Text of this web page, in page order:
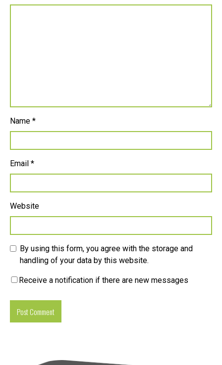
Name *
Email *
Website
By using this form, you agree with the storage and
handling of your data by this website.
Receive a notification if there are new messages